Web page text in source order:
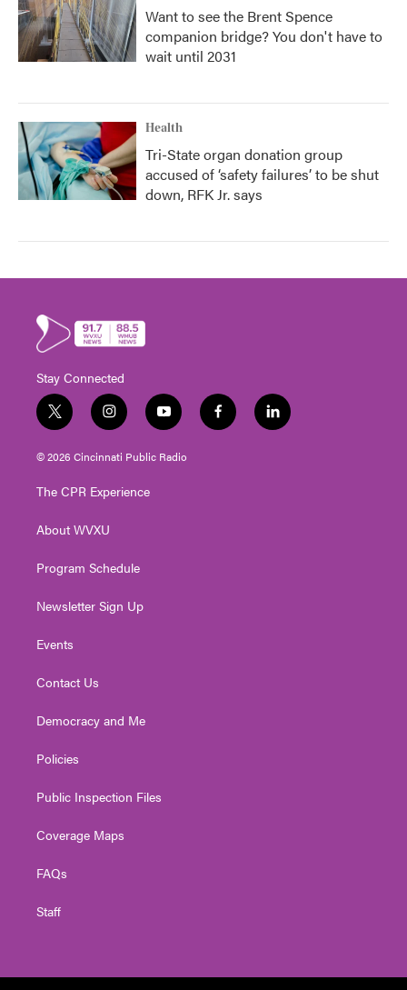
Want to see the Brent Spence
companion bridge? You don't have to
wait until 2031
Health
Tri-State organ donation group
accused of ‘safety failures’ to be shut
down, RFK Jr. says
Stay Connected
t
w
i
t
e
i
n
s
t
g
a
y
o
u
t
f
a
l
i
© 2026 Cincinnati Public Radio
The CPR Experience
About WVXU
Program Schedule
Newsletter Sign Up
Events
Contact Us
Democracy and Me
Policies
Public Inspection Files
Coverage Maps
FAQs
Staff